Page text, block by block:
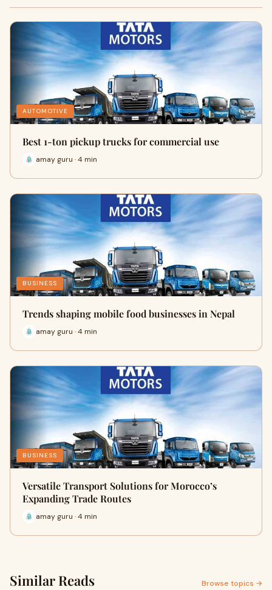
AUTOMOTIVE
Best 1-ton pickup trucks for commercial use
amay guru · 4 min
BUSINESS
Trends shaping mobile food businesses in Nepal
amay guru · 4 min
BUSINESS
Versatile Transport Solutions for Morocco’s
Expanding Trade Routes
amay guru · 4 min
Similar Reads Browse topics →